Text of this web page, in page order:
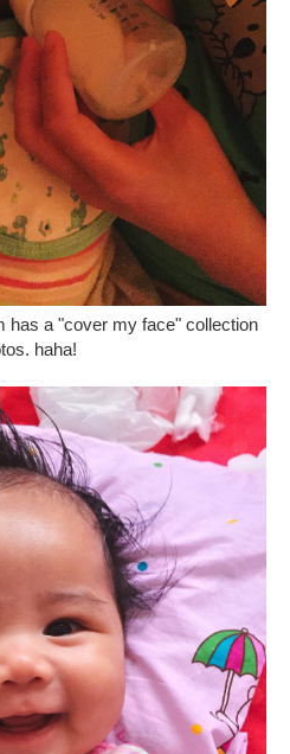
has a "cover my face" collection
haha!